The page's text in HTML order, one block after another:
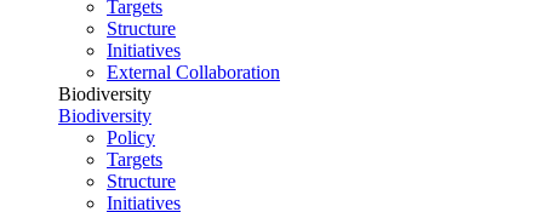
Targets
Structure
Initiatives
External Collaboration
Biodiversity
Biodiversity
Policy
Targets
Structure
Initiatives